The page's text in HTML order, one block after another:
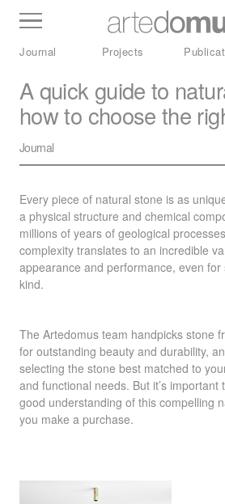
Inventory Benchtops Stone
Journal Projects
A quick guide to
how to choose the
Journal
Every piece of natural stone is as
a physical structure and chemical
millions of years of geological
complexity translates to an incredible
appearance and performance, even for
kind.
The Artedomus team handpicks stone
for outstanding beauty and durability,
selecting the stone best matched to
and functional needs. But it’s
good understanding of this compelling
you make a purchase.